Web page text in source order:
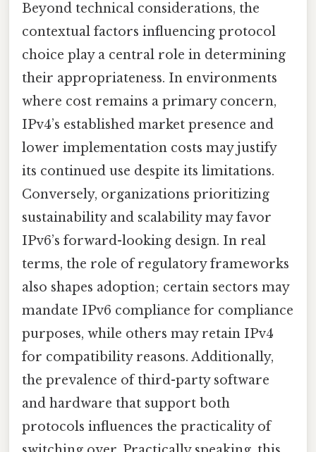
Beyond technical considerations, the
contextual factors influencing protocol
choice play a central role in determining
their appropriateness. In environments
where cost remains a primary concern,
IPv4’s established market presence and
lower implementation costs may justify
its continued use despite its limitations.
Conversely, organizations prioritizing
sustainability and scalability may favor
IPv6’s forward-looking design. In real
terms, the role of regulatory frameworks
also shapes adoption; certain sectors may
mandate IPv6 compliance for compliance
purposes, while others may retain IPv4
for compatibility reasons. Additionally,
the prevalence of third-party software
and hardware that support both
protocols influences the practicality of